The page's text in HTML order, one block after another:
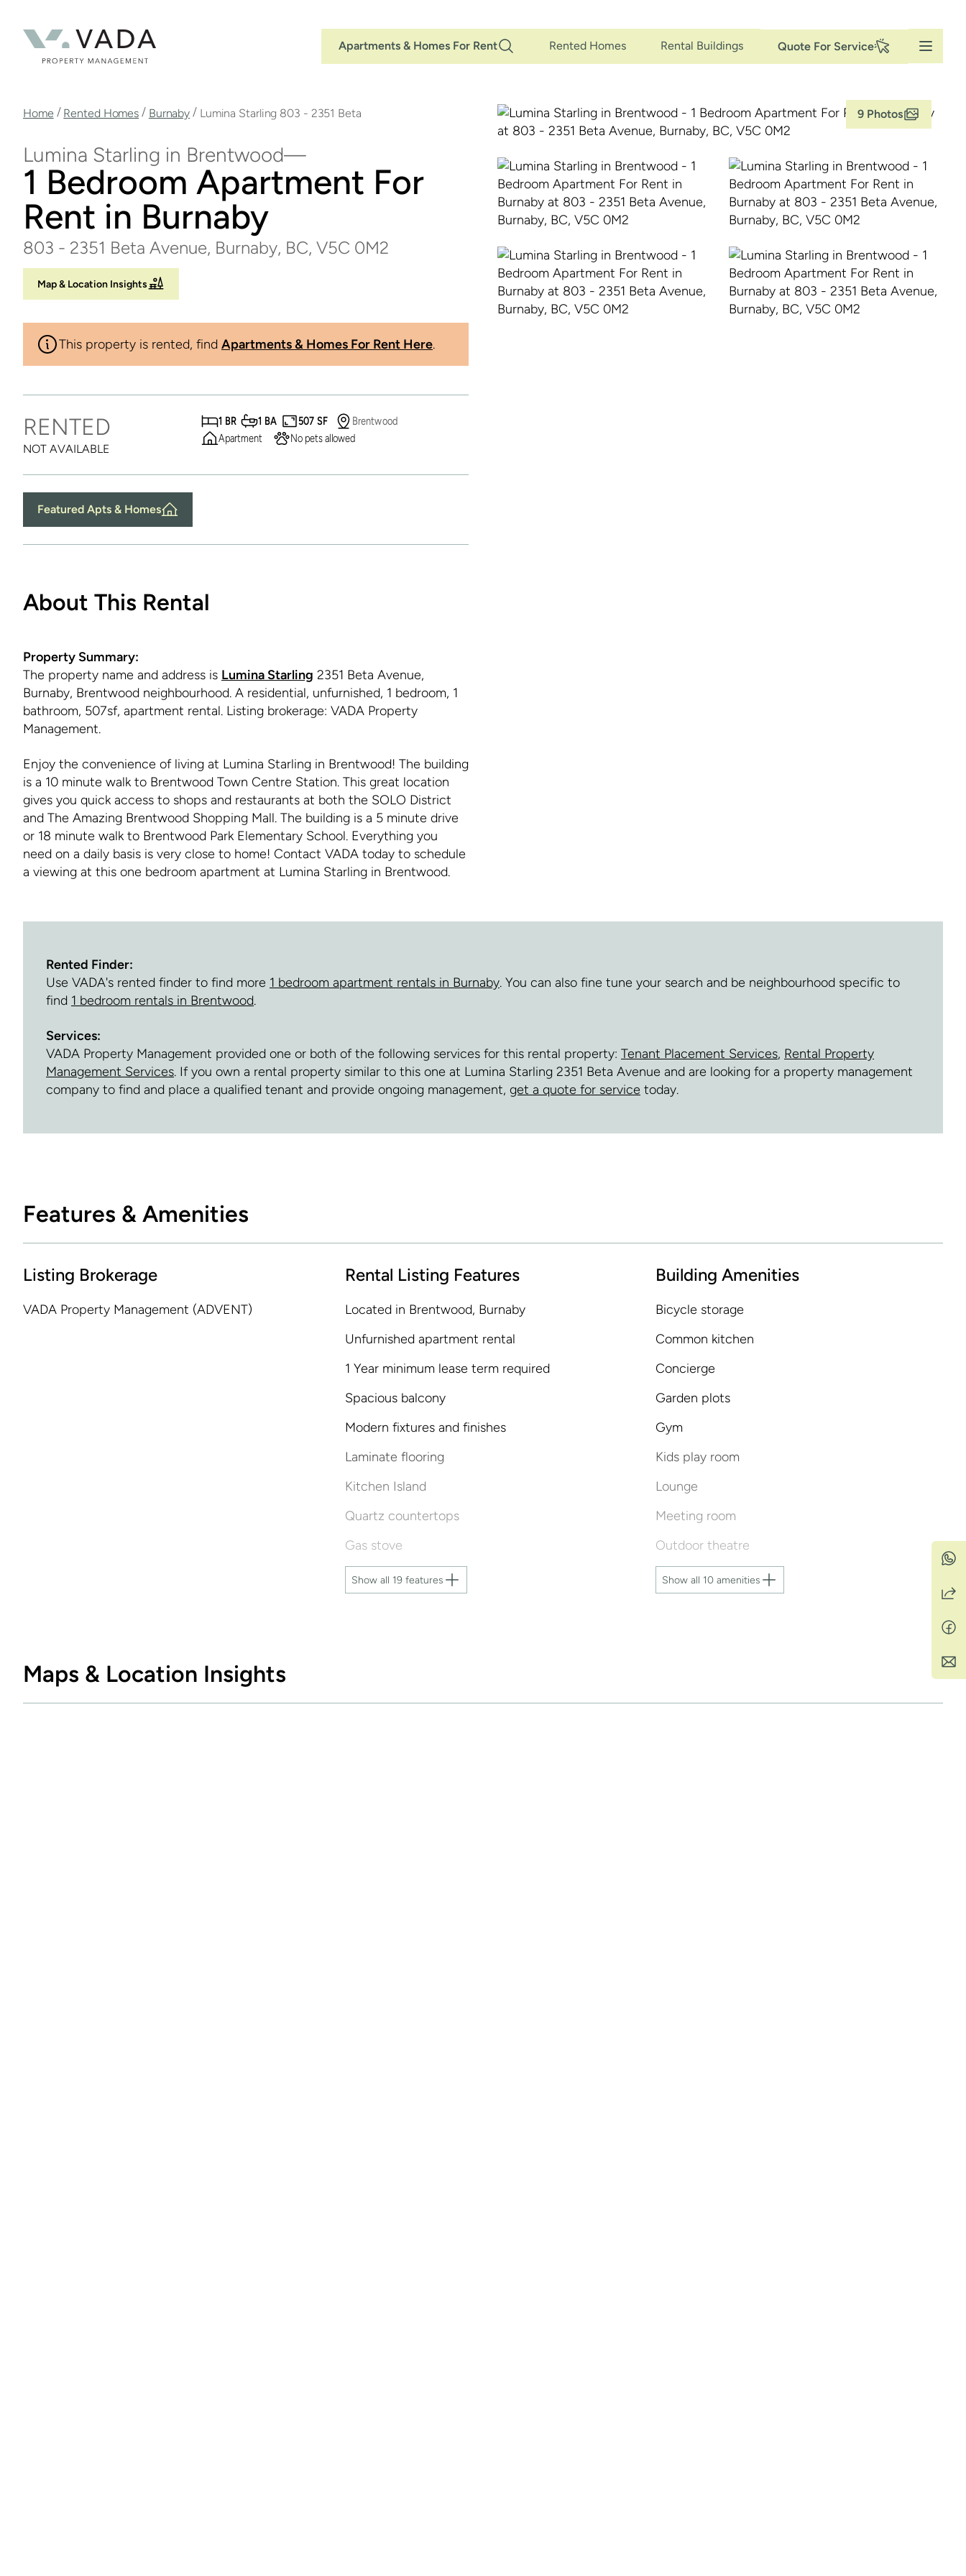
content
Main
Navigation
Apartments & Homes For Rent Rented Homes Rental Buildings
Secondary
Navigation
Quote For Service
Breadcrumb
Home / Rented Homes / Burnaby / Lumina Starling 803 - 2351 Beta
Lumina Starling in Brentwood
1 Bedroom Apartment For
Rent in Burnaby
803 - 2351 Beta Avenue, Burnaby, BC, V5C 0M2
Map & Location Insights
This property is rented, find Apartments & Homes For Rent Here.
RENTED
NOT AVAILABLE
1 BR 1 BA 507 SF
Brentwood
Apartment
No pets allowed
Featured Apts & Homes
About This Rental
Property Summary:
The property name and address is Lumina Starling 2351 Beta Avenue,
Burnaby, Brentwood neighbourhood. A residential, unfurnished, 1 bedroom, 1
bathroom, 507sf, apartment rental. Listing brokerage: VADA Property
Management.
Enjoy the convenience of living at Lumina Starling in Brentwood! The building
is a 10 minute walk to Brentwood Town Centre Station. This great location
gives you quick access to shops and restaurants at both the SOLO District
and The Amazing Brentwood Shopping Mall. The building is a 5 minute drive
or 18 minute walk to Brentwood Park Elementary School. Everything you
need on a daily basis is very close to home! Contact VADA today to schedule
a viewing at this one bedroom apartment at Lumina Starling in Brentwood.
9 Photos
Rented Finder:
Use VADA's rented finder to find more 1 bedroom apartment rentals in Burnaby. You can also fine tune your search and be neighbourhood specific to
find 1 bedroom rentals in Brentwood.
Services:
VADA Property Management provided one or both of the following services for this rental property: Tenant Placement Services, Rental Property
Management Services. If you own a rental property similar to this one at Lumina Starling 2351 Beta Avenue and are looking for a property management
company to find and place a qualified tenant and provide ongoing management, get a quote for service today.
Features & Amenities
Listing Brokerage
VADA Property Management (ADVENT)
Rental Listing Features
Located in Brentwood, Burnaby
Unfurnished apartment rental
1 Year minimum lease term required
Spacious balcony
Modern fixtures and finishes
Laminate flooring
Kitchen Island
Quartz countertops
Gas stove
Show all 19 features
Building Amenities
Bicycle storage
Common kitchen
Concierge
Garden plots
Gym
Kids play room
Lounge
Meeting room
Outdoor theatre
Show all 10 amenities
Maps & Location Insights